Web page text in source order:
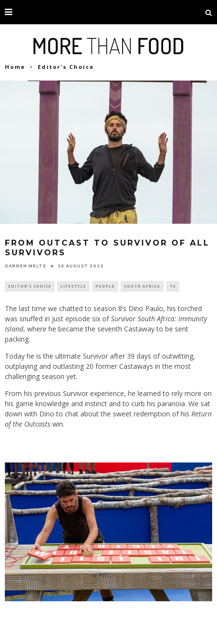
Home Editor's Choice
FROM OUTCAST TO SURVIVOR OF ALL
SURVIVORS
DARREN MELTZ 26 AUGUST 2022
EDITOR'S CHOICE LIFESTYLE PEOPLE SOUTH AFRICA TV
The last time we chatted to season 8’s Dino Paulo, his torched
was snuffed in just episode six ofSurvivor South Africa: Immunity
Island, where he became the seventh Castaway to be sent
packing.
Today he is the ultimate Survivor after 39 days of outwitting,
outplaying and outlasting 20 former Castaways in the most
challenging season yet.
From his previous Survivor experience, he learned to rely more on
his game knowledge and instinct and to curb his paranoia. We sat
down with Dino to chat about the sweet redemption of his Return
of the Outcasts win.